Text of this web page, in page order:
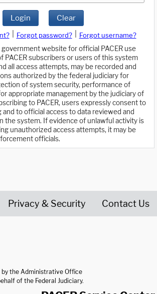
Login Clear
Forgot password?
Forgot username?
website for official PACER use
PACER subscribers or users of this system
all access attempts, may be recorded and
authorized by the federal judiciary for
of system security, performance of
appropriate management by the judiciary of
to PACER, users expressly consent to
to official access to data reviewed and
the system. If evidence of unlawful activity is
unauthorized access attempts, it may be
officials.
Privacy & Security Contact Us
by the Administrative Office
of the Federal Judiciary.